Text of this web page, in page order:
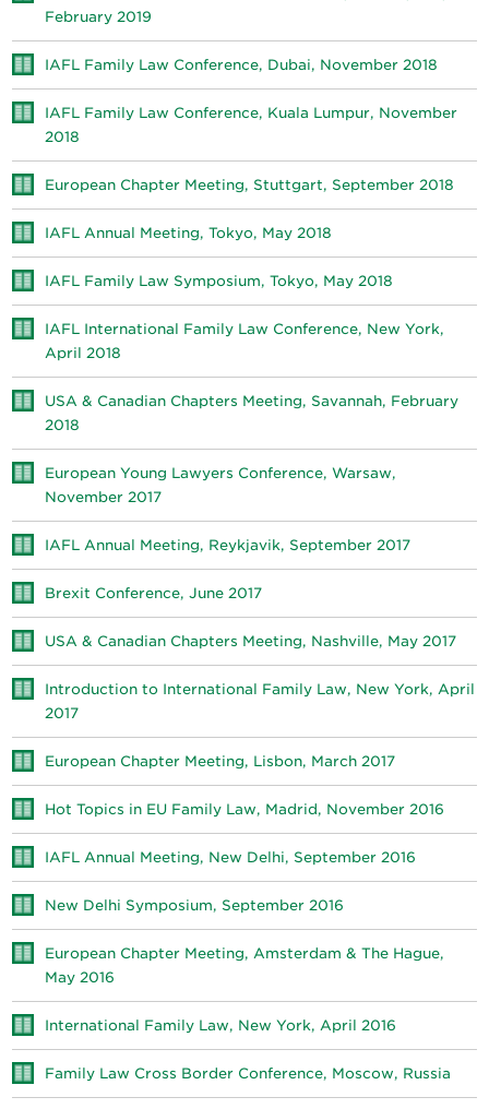
February 2019
IAFL Family Law Conference, Dubai, November 2018
IAFL Family Law Conference, Kuala Lumpur, November
2018
European Chapter Meeting, Stuttgart, September 2018
IAFL Annual Meeting, Tokyo, May 2018
IAFL Family Law Symposium, Tokyo, May 2018
IAFL International Family Law Conference, New York,
April 2018
USA & Canadian Chapters Meeting, Savannah, February
2018
European Young Lawyers Conference, Warsaw,
November 2017
IAFL Annual Meeting, Reykjavik, September 2017
Brexit Conference, June 2017
USA & Canadian Chapters Meeting, Nashville, May 2017
Introduction to International Family Law, New York, April
2017
European Chapter Meeting, Lisbon, March 2017
Hot Topics in EU Family Law, Madrid, November 2016
IAFL Annual Meeting, New Delhi, September 2016
New Delhi Symposium, September 2016
European Chapter Meeting, Amsterdam & The Hague,
May 2016
International Family Law, New York, April 2016
Family Law Cross Border Conference, Moscow, Russia